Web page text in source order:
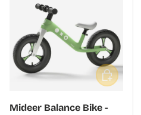
Mideer Balance Bike -
Add to cart